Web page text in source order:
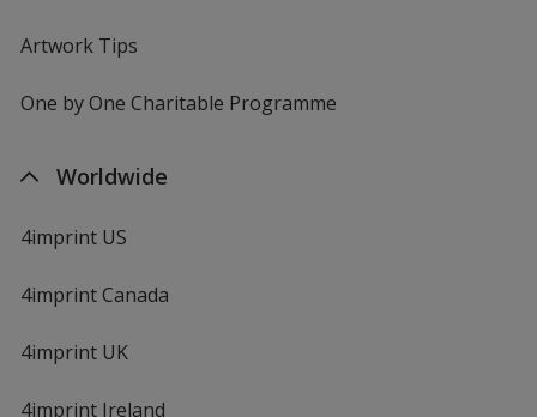
Artwork Tips
One by One Charitable Programme
Worldwide
4imprint US
4imprint Canada
4imprint UK
4imprint Ireland